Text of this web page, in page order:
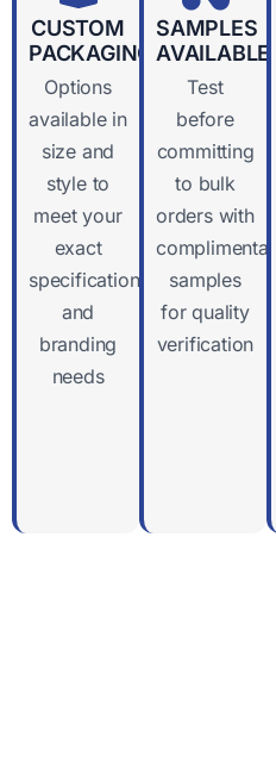
CUSTOM
PACKAGING
Options
available in
size and
style to
meet your
exact
specifications
and
branding
needs
SAMPLES
AVAILABLE
Test
before
committing
to bulk
orders with
complimentary
samples
for quality
verification